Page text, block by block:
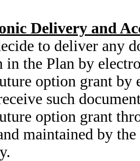
Delivery and
to deliver any
the Plan by
option grant by
such
option grant
maintained by